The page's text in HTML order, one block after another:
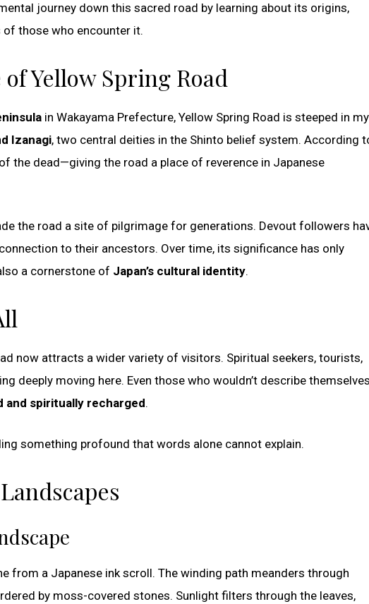
journey down this sacred road by learning about its origins,
those who encounter it.
Yellow Spring Road
in Wakayama Prefecture, Yellow Spring Road is steeped in
Izanagi, two central deities in the Shinto belief system. According
the dead—giving the road a place of reverence in Japanese
the road a site of pilgrimage for generations. Devout followers
to their ancestors. Over time, its significance has only
a cornerstone of Japan’s cultural identity.
now attracts a wider variety of visitors. Spiritual seekers, tourists,
deeply moving here. Even those who wouldn’t describe themselves
and spiritually recharged.
something profound that words alone cannot explain.
from a Japanese ink scroll. The winding path meanders through
by moss-covered stones. Sunlight filters through the leaves,